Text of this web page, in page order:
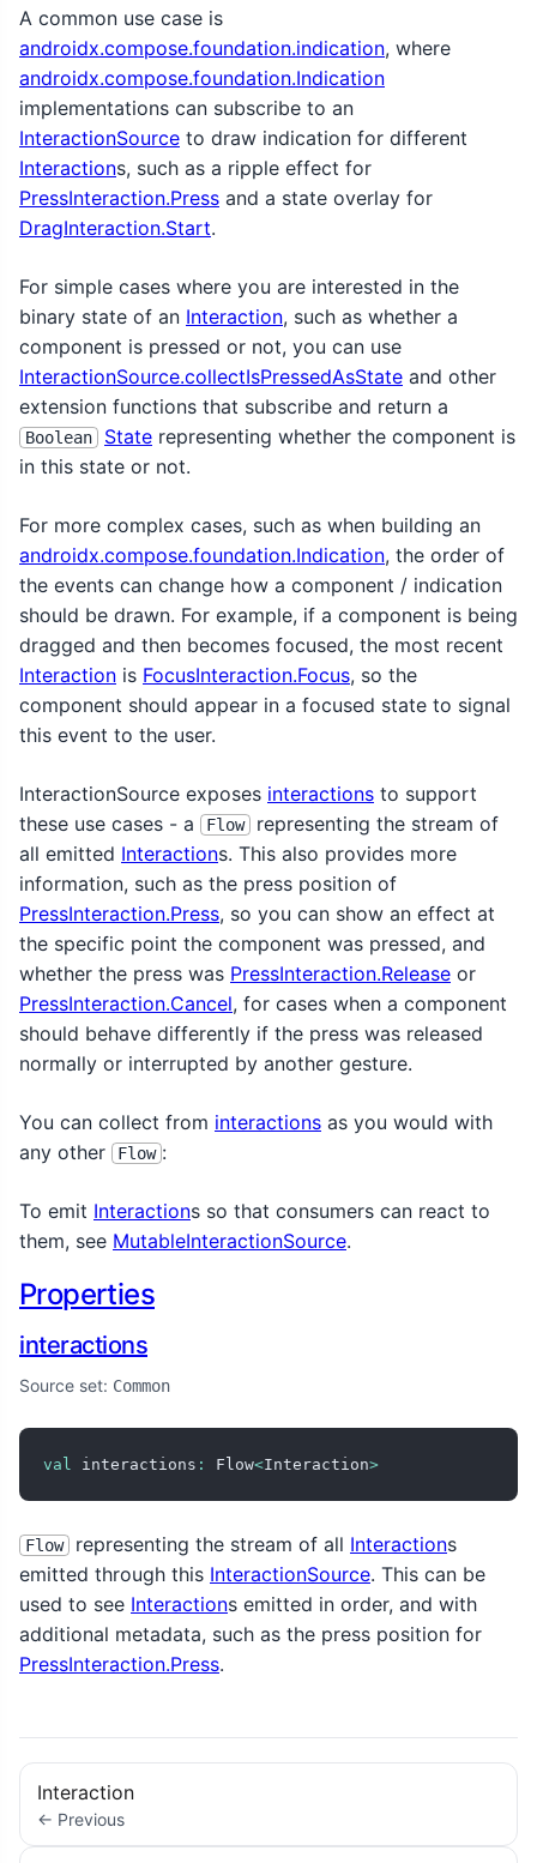
A common use case is
androidx.compose.foundation.indication, where
androidx.compose.foundation.Indication
implementations can subscribe to an
InteractionSource to draw indication for different
Interactions, such as a ripple effect for
PressInteraction.Press and a state overlay for
DragInteraction.Start.
For simple cases where you are interested in the
binary state of an Interaction, such as whether a
component is pressed or not, you can use
InteractionSource.collectIsPressedAsState and other
extension functions that subscribe and return a
Boolean State representing whether the component is
in this state or not.
For more complex cases, such as when building an
androidx.compose.foundation.Indication, the order of
the events can change how a component / indication
should be drawn. For example, if a component is being
dragged and then becomes focused, the most recent
Interaction is FocusInteraction.Focus, so the
component should appear in a focused state to signal
this event to the user.
InteractionSource exposes interactions to support
these use cases - a
Flow
representing the stream of
all emitted Interactions. This also provides more
information, such as the press position of
PressInteraction.Press, so you can show an effect at
the specific point the component was pressed, and
whether the press was PressInteraction.Release or
PressInteraction.Cancel, for cases when a component
should behave differently if the press was released
normally or interrupted by another gesture.
You can collect from interactions as you would with
any other
Flow :
To emit Interactions so that consumers can react to
them, see MutableInteractionSource.
Properties
interactions
Source set: Common
val interactions : Flow<Interaction>
Flow representing the stream of all Interactions
emitted through this InteractionSource. This can be
used to see Interactions emitted in order, and with
additional metadata, such as the press position for
PressInteraction.Press.
Interaction
← Previous